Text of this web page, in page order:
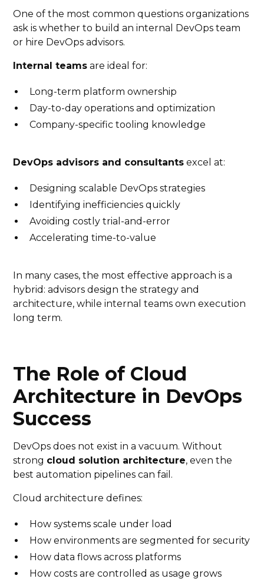
One of the most common questions organizations
ask is whether to build an internal DevOps team
or hire DevOps advisors.
Internal teams are ideal for:
Long-term platform ownership
Day-to-day operations and optimization
Company-specific tooling knowledge
DevOps advisors and consultants excel at:
Designing scalable DevOps strategies
Identifying inefficiencies quickly
Avoiding costly trial-and-error
Accelerating time-to-value
In many cases, the most effective approach is a
hybrid: advisors design the strategy and
architecture, while internal teams own execution
long term.
The Role of Cloud
Architecture in DevOps
Success
DevOps does not exist in a vacuum. Without
strong cloud solution architecture, even the
best automation pipelines can fail.
Cloud architecture defines:
How systems scale under load
How environments are segmented for security
How data flows across platforms
How costs are controlled as usage grows